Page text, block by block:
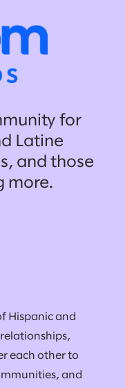
for
Latine
and those
more.
Hispanic and
each other to
and